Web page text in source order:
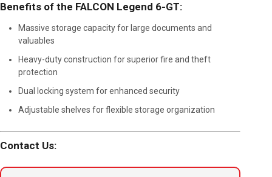
Benefits of the FALCON Legend 6-GT:
Massive storage capacity for large documents and
valuables
Heavy-duty construction for superior fire and theft
protection
Dual locking system for enhanced security
Adjustable shelves for flexible storage organization
Contact Us: